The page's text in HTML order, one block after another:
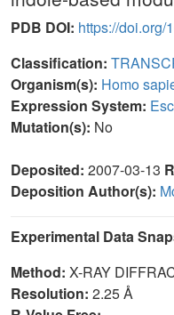
PDB DOI: https://doi.org/
Classification:
Organism(s): Homo
Expression System:
Mutation(s): No
Deposited: 2007-03-13
Deposition Author(s):
Experimental Data
Method: X-RAY
Resolution: 2.25 Å